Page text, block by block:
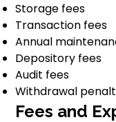
Storage fees
Transaction fees
Annual
Depository fees
Audit fees
Withdrawal
Fees and